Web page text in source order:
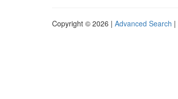
Copyright © 2026 | Advanced Search |